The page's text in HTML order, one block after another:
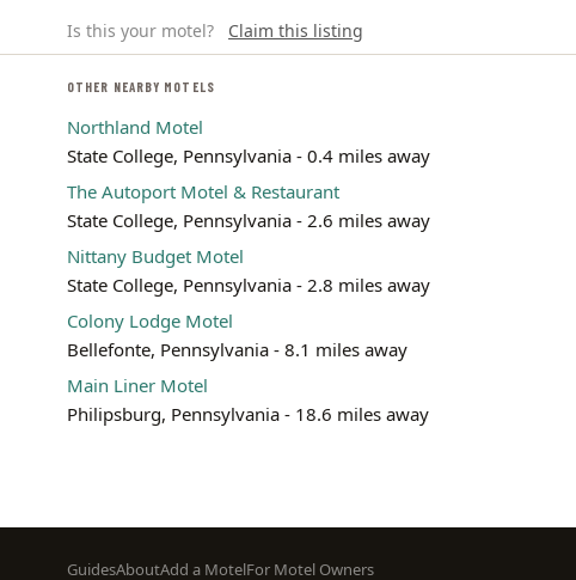
Is this your motel? Claim this listing
OTHER NEARBY MOTELS
Northland Motel
State College, Pennsylvania - 0.4 miles away
The Autoport Motel & Restaurant
State College, Pennsylvania - 2.6 miles away
Nittany Budget Motel
State College, Pennsylvania - 2.8 miles away
Colony Lodge Motel
Bellefonte, Pennsylvania - 8.1 miles away
Main Liner Motel
Philipsburg, Pennsylvania - 18.6 miles away
Footer
GuidesAboutAdd a MotelFor Motel Owners